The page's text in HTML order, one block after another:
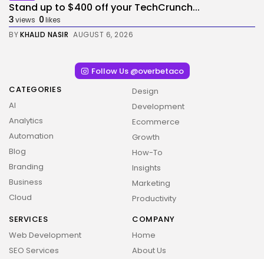
Stand up to $400 off your TechCrunch...
3views 0likes
BYKHALID NASIR AUGUST 6, 2026
Follow Us @overbetaco
CATEGORIES
AI
Analytics
Automation
Blog
Branding
Business
Cloud
Design
Development
Ecommerce
Growth
How-To
Insights
Marketing
Productivity
SERVICES
Web Development
SEO Services
COMPANY
Home
About Us